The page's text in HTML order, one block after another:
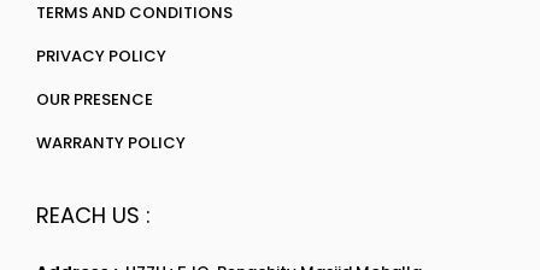
TERMS AND CONDITIONS
PRIVACY POLICY
OUR PRESENCE
WARRANTY POLICY
REACH US :